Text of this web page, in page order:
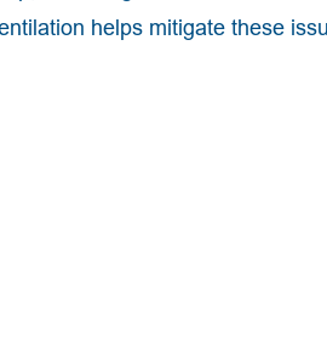
helps mitigate these